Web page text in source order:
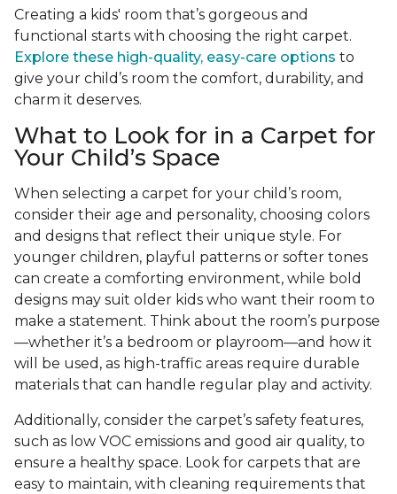
Creating a kids' room that’s gorgeous and
functional starts with choosing the right carpet.
Explore these high-quality, easy-care options to
give your child’s room the comfort, durability, and
charm it deserves.
What to Look for in a Carpet for
Your Child’s Space
When selecting a carpet for your child’s room,
consider their age and personality, choosing colors
and designs that reflect their unique style. For
younger children, playful patterns or softer tones
can create a comforting environment, while bold
designs may suit older kids who want their room to
make a statement. Think about the room’s purpose
—whether it’s a bedroom or playroom—and how it
will be used, as high-traffic areas require durable
materials that can handle regular play and activity.
Additionally, consider the carpet’s safety features,
such as low VOC emissions and good air quality, to
ensure a healthy space. Look for carpets that are
easy to maintain, with cleaning requirements that